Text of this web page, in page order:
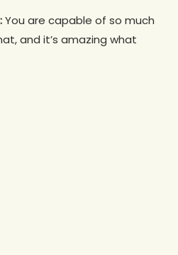
You are capable of so much
and it’s amazing what